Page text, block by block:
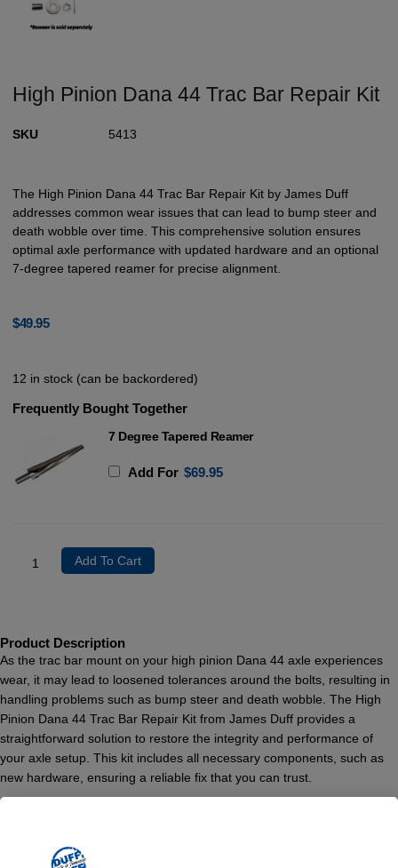
High Pinion Dana 44 Trac Bar Repair Kit
SKU 5413
The High Pinion Dana 44 Trac Bar Repair Kit by James Duff
addresses common wear issues that can lead to bump steer and
death wobble over time. This comprehensive solution ensures
optimal axle performance with updated hardware and an optional
7-degree tapered reamer for precise alignment.
$49.95
12 in stock (can be backordered)
Frequently Bought Together
7 Degree Tapered Reamer
Add For $69.95
Add To Cart
Product Description
As the trac bar mount on your high pinion Dana 44 axle experiences
wear, it may lead to loosened tolerances around the bolts, resulting in
handling problems such as bump steer and death wobble. The High
Pinion Dana 44 Trac Bar Repair Kit from James Duff provides a
straightforward solution to restore the integrity and performance of
your axle setup. This kit includes all necessary components, such as
new hardware, ensuring a reliable fix that you can trust.
maintenance, particularly if you’re upgrading your vehicle. We highly